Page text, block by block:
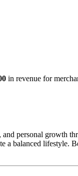
in revenue for
personal growth
a balanced